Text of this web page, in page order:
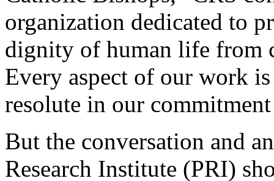
organization dedicated to
dignity of human life from
Every aspect of our work
resolute in our
But the conversation and
Research Institute (PRI)